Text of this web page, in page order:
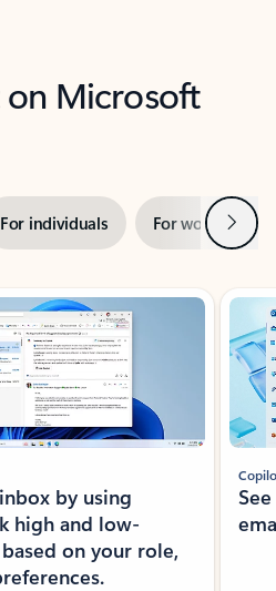
Microsoft
For individuals For work Next
by using
high and low-
on your role,